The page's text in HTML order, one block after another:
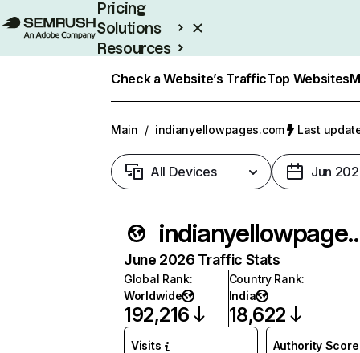
Pricing
Solutions
Resources
Check a Website’s TrafficTop Websites
Main / indianyellowpages.com Last
All Devices Jun
June 2026 Traffic Stats
Global Rank:
Worldwide
192,216
Country Rank:
India
18,622
Visits Authority Score